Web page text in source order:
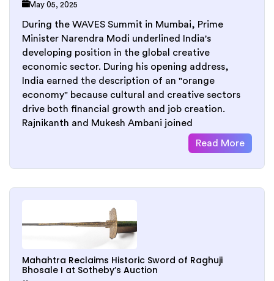
May 05, 2025
During the WAVES Summit in Mumbai, Prime
Minister Narendra Modi underlined India's
developing position in the global creative
economic sector. During his opening address,
India earned the description of an "orange
economy" because cultural and creative sectors
drive both financial growth and job creation.
Rajnikanth and Mukesh Ambani joined
Read More
Mahahtra Reclaims Historic Sword of Raghuji
Bhosale I at Sotheby’s Auction